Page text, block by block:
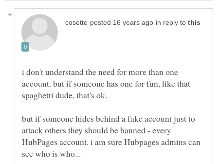
in reply to
i don't understand the need for more than one
account. but if someone has one for fun, like that
spaghetti dude, that's ok.
but if someone hides behind a fake account just to
attack others they should be banned - every
HubPages account. i am sure Hubpages admins can